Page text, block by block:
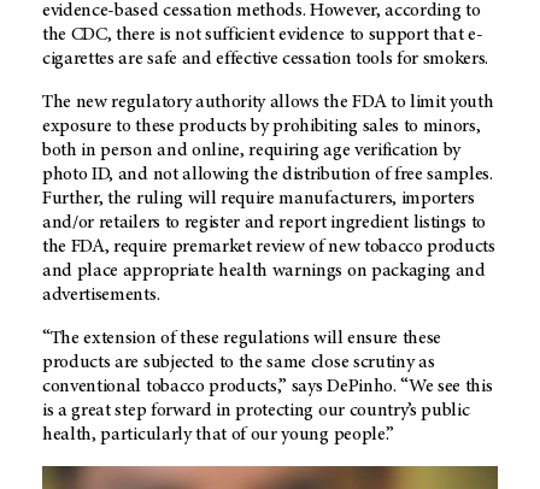
evidence-based cessation methods. However, according to
the CDC, there is not sufficient evidence to support that e-
cigarettes are safe and effective cessation tools for smokers.
The new regulatory authority allows the FDA to limit youth
exposure to these products by prohibiting sales to minors,
both in person and online, requiring age verification by
photo ID, and not allowing the distribution of free samples.
Further, the ruling will require manufacturers, importers
and/or retailers to register and report ingredient listings to
the FDA, require premarket review of new tobacco products
and place appropriate health warnings on packaging and
advertisements.
“The extension of these regulations will ensure these
products are subjected to the same close scrutiny as
conventional tobacco products,” says DePinho. “We see this
is a great step forward in protecting our country’s public
health, particularly that of our young people.”